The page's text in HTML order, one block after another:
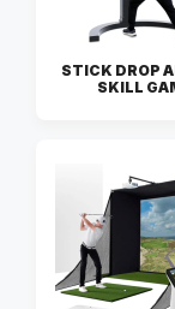
STICK DROP
SKILL